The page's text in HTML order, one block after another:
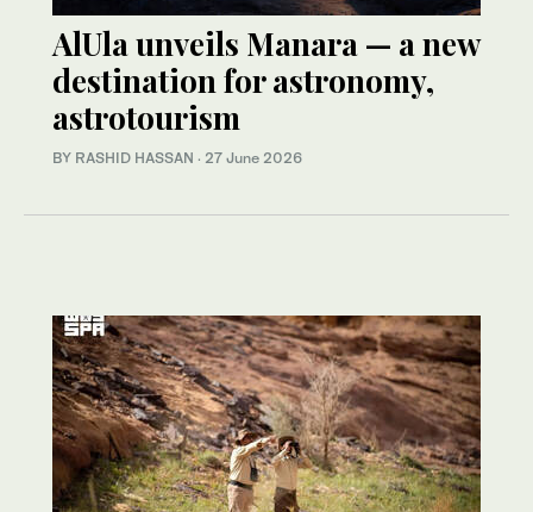
AlUla unveils Manara — a new
destination for astronomy,
astrotourism
BY RASHID HASSAN · 27 June 2026